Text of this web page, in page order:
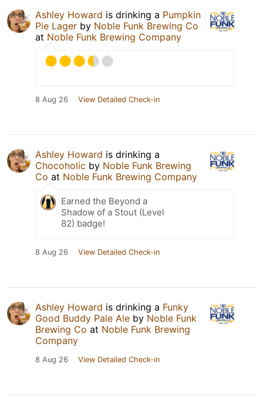
Ashley Howard is drinking a Pumpkin
Pie Lager by Noble Funk Brewing Co
at Noble Funk Brewing Company
8 Aug 26 View Detailed Check-in
Ashley Howard is drinking a
Chocoholic by Noble Funk Brewing
Co at Noble Funk Brewing Company
Earned the Beyond a
Shadow of a Stout (Level
82) badge!
8 Aug 26 View Detailed Check-in
Ashley Howard is drinking a Funky
Good Buddy Pale Ale by Noble Funk
Brewing Co at Noble Funk Brewing
Company
8 Aug 26 View Detailed Check-in